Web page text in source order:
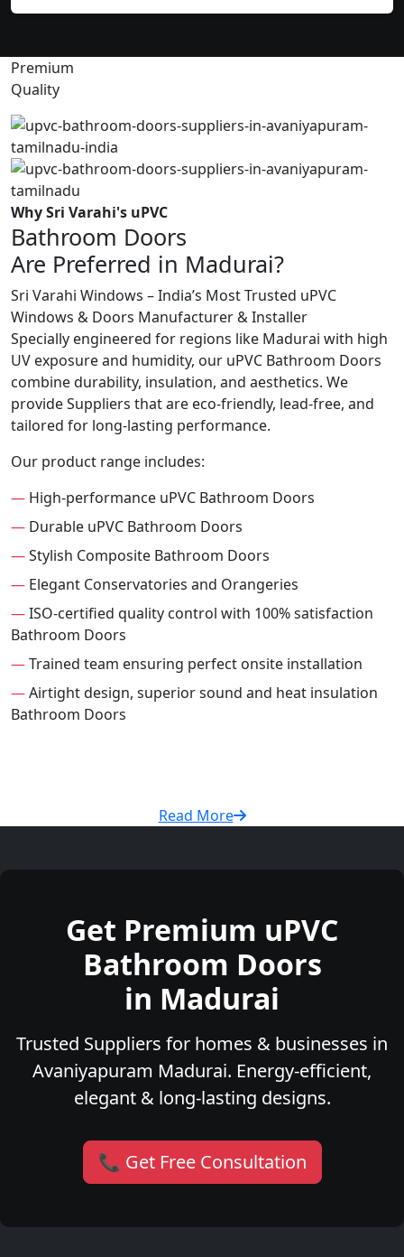
Premium
Quality
Why Sri Varahi's uPVC
Bathroom Doors
Are Preferred in Madurai?
Sri Varahi Windows – India’s Most Trusted uPVC
Windows & Doors Manufacturer & Installer
Specially engineered for regions like Madurai with high
UV exposure and humidity, our uPVC Bathroom Doors
combine durability, insulation, and aesthetics. We
provide Suppliers that are eco-friendly, lead-free, and
tailored for long-lasting performance.
Our product range includes:
— High-performance uPVC Bathroom Doors
— Durable uPVC Bathroom Doors
—Stylish Composite Bathroom Doors
— Elegant Conservatories and Orangeries
—ISO-certified quality control with 100% satisfaction
Bathroom Doors
—Trained team ensuring perfect onsite installation
—Airtight design, superior sound and heat insulation
Bathroom Doors
Read More
Get Premium uPVC
Bathroom Doors
in Madurai
Trusted Suppliers for homes & businesses in
Avaniyapuram Madurai. Energy-efficient,
elegant & long-lasting designs.
📞 Get Free Consultation